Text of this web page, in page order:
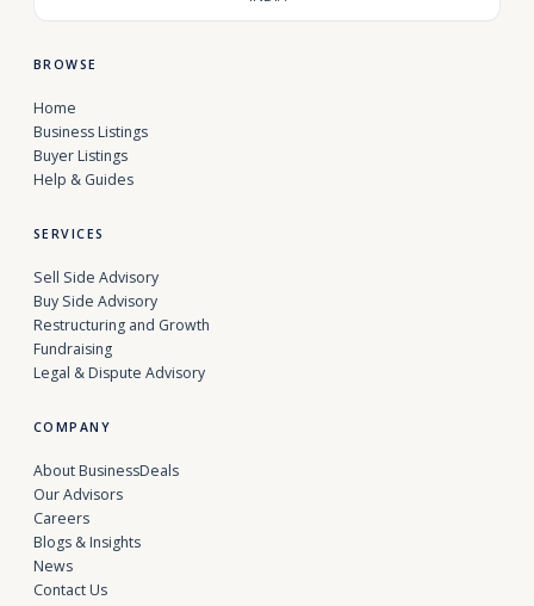
BROWSE
Home
Business Listings
Buyer Listings
Help & Guides
SERVICES
Sell Side Advisory
Buy Side Advisory
Restructuring and Growth
Fundraising
Legal & Dispute Advisory
COMPANY
About BusinessDeals
Our Advisors
Careers
Blogs & Insights
News
Contact Us